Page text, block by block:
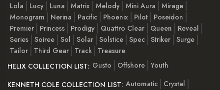
Lola
Lucy Luna Matrix Melody Mini Aura
Mirage
Monogram
Nerina Pacific Phoenix Pilot
Poseidon
Premier
Princess Prodigy Quattro Clear Queen
Reveal
Series Soiree Sol Solar Solstice Spec Striker Surge
Tailor
Third Gear Track
Treasure
HELIX COLLECTION LIST: Gusto Offshore Youth
KENNETH COLE COLLECTION LIST: Automatic
Crystal